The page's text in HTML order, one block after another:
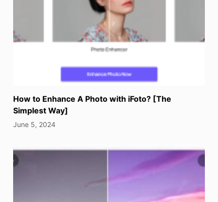
How to Enhance A Photo with iFoto? [The
Simplest Way]
June 5, 2024